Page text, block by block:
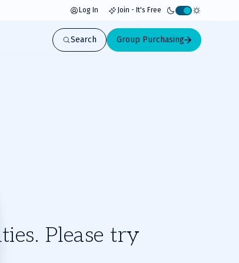
Log In Join - It's Free
Activate
light
mode
Search Group Purchasing
Please try